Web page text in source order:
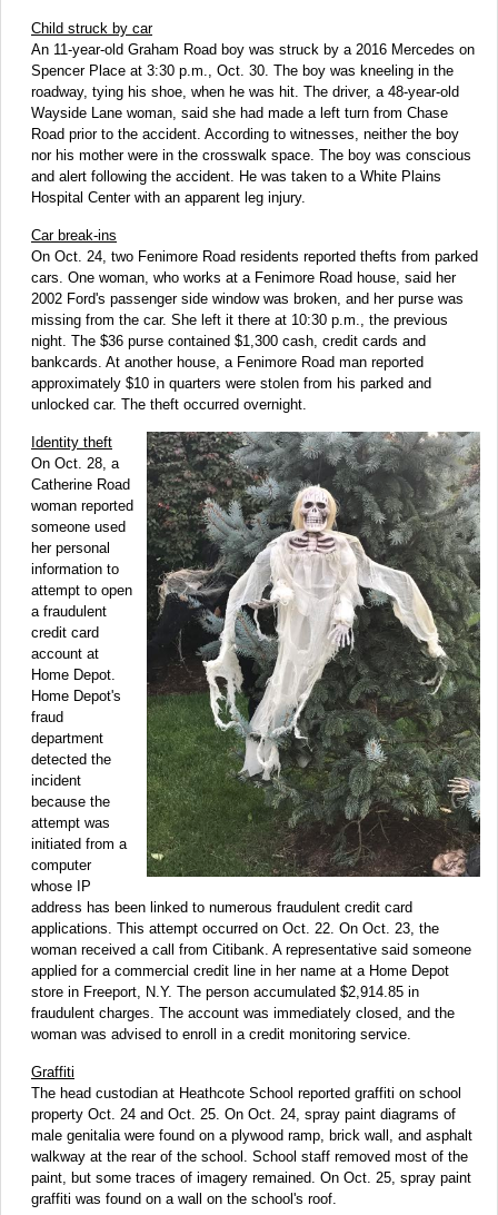
Child struck by car
An 11-year-old Graham Road boy was struck by a 2016 Mercedes on
Spencer Place at 3:30 p.m., Oct. 30. The boy was kneeling in the
roadway, tying his shoe, when he was hit. The driver, a 48-year-old
Wayside Lane woman, said she had made a left turn from Chase
Road prior to the accident. According to witnesses, neither the boy
nor his mother were in the crosswalk space. The boy was conscious
and alert following the accident. He was taken to a White Plains
Hospital Center with an apparent leg injury.
Car break-ins
On Oct. 24, two Fenimore Road residents reported thefts from parked
cars. One woman, who works at a Fenimore Road house, said her
2002 Ford's passenger side window was broken, and her purse was
missing from the car. She left it there at 10:30 p.m., the previous
night. The $36 purse contained $1,300 cash, credit cards and
bankcards. At another house, a Fenimore Road man reported
approximately $10 in quarters were stolen from his parked and
unlocked car. The theft occurred overnight.
Identity theft
On Oct. 28, a
Catherine Road
woman reported
someone used
her personal
information to
attempt to open
a fraudulent
credit card
account at
Home Depot.
Home Depot's
fraud
department
detected the
incident
because the
attempt was
initiated from a
computer
whose IP
address has been linked to numerous fraudulent credit card
applications. This attempt occurred on Oct. 22. On Oct. 23, the
woman received a call from Citibank. A representative said someone
applied for a commercial credit line in her name at a Home Depot
store in Freeport, N.Y. The person accumulated $2,914.85 in
fraudulent charges. The account was immediately closed, and the
woman was advised to enroll in a credit monitoring service.
Graffiti
The head custodian at Heathcote School reported graffiti on school
property Oct. 24 and Oct. 25. On Oct. 24, spray paint diagrams of
male genitalia were found on a plywood ramp, brick wall, and asphalt
walkway at the rear of the school. School staff removed most of the
paint, but some traces of imagery remained. On Oct. 25, spray paint
graffiti was found on a wall on the school's roof.